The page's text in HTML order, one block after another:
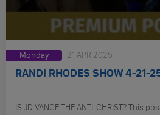
Monday 21 APR 2025
RANDI RHODES SHOW 4-21-
IS JD VANCE THE ANTI-CHRIST? This